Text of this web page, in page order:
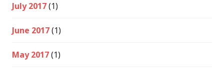
July 2017(1)
June 2017(1)
May 2017(1)